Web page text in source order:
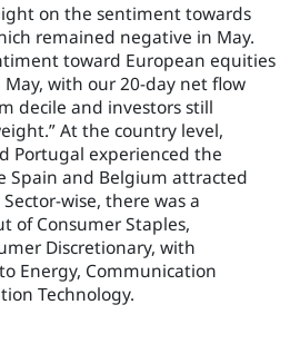
on the sentiment towards
remained negative in May.
toward European equities
with our 20-day net flow
decile and investors still
At the country level,
Portugal experienced the
Spain and Belgium attracted
wise, there was a
of Consumer Staples,
Discretionary, with
Energy, Communication
Technology.